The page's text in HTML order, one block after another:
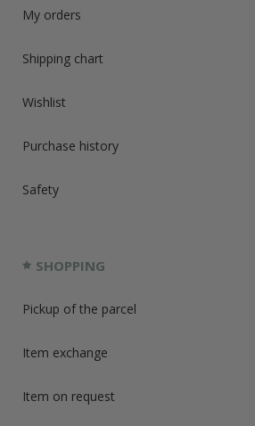
My orders
Shipping chart
Wishlist
Purchase history
Safety
SHOPPING
Pickup of the parcel
Item exchange
Item on request